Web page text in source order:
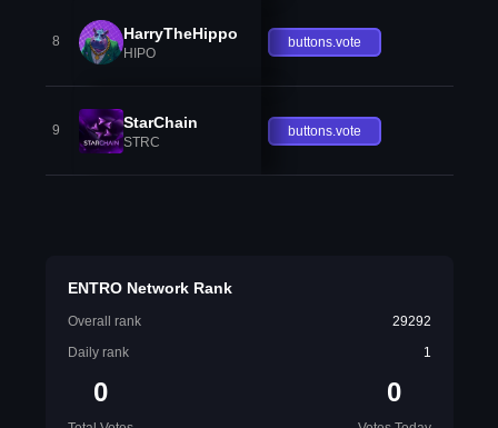
8 HarryTheHippo
HIPO
buttons.vote
9 StarChain
STRC
buttons.vote
ENTRO Network Rank
Overall rank
29292
Daily rank
1
0 0